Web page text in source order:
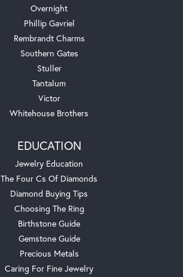
Overnight
Phillip Gavriel
Rembrandt Charms
Southern Gates
Stuller
Tantalum
Victor
Whitehouse Brothers
EDUCATION
Jewelry Education
The Four Cs Of Diamonds
Diamond Buying Tips
Choosing The Ring
Birthstone Guide
Gemstone Guide
Precious Metals
Caring For Fine Jewelry